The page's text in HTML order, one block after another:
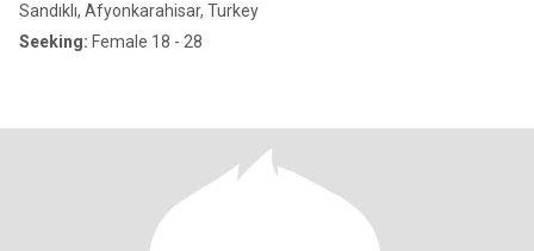
Sandıklı, Afyonkarahisar, Turkey
Seeking: Female 18 - 28